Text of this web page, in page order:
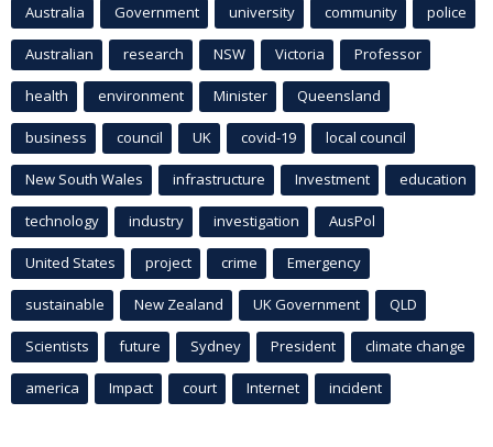
Australia Government university community police
Australian research NSW Victoria Professor
health environment Minister Queensland
business council UK covid-19 local council
New South Wales infrastructure Investment education
technology industry investigation AusPol
United States project crime Emergency
sustainable New Zealand UK Government QLD
Scientists future Sydney President climate change
america Impact court Internet incident